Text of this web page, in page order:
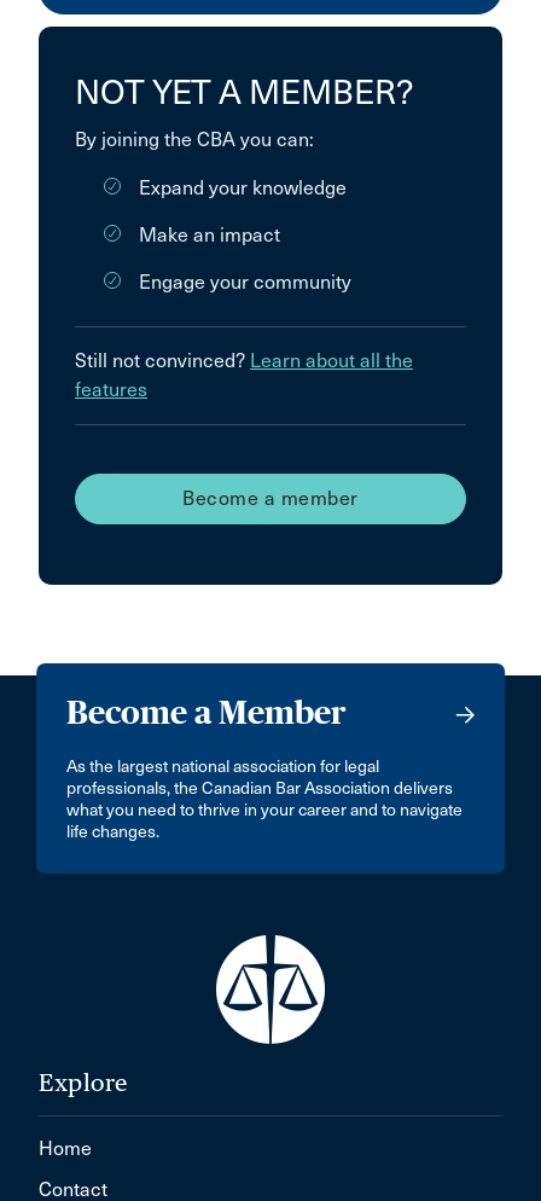
NOT YET A MEMBER?
By joining the CBA you can:
Expand your knowledge
Make an impact
Engage your community
Still not convinced? Learn about all the
features
Become a member
Become a Member
As the largest national association for legal
professionals, the Canadian Bar Association delivers
what you need to thrive in your career and to navigate
life changes.
Explore
Home
Contact